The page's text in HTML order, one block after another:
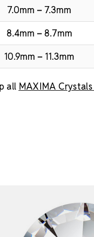
7.0mm – 7.3mm
8.4mm – 8.7mm
10.9mm – 11.3mm
all MAXIMA